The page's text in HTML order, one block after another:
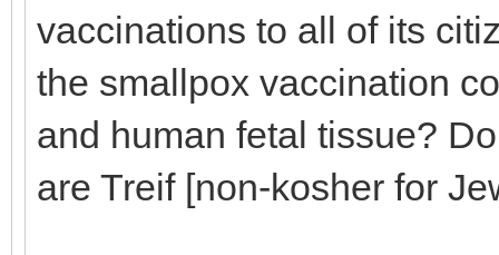
vaccinations to all of its
the smallpox vaccination
and human fetal tissue?
are Treif [non-kosher for